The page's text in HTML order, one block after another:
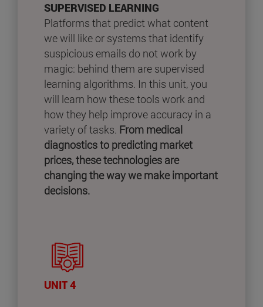
SUPERVISED LEARNING
Platforms that predict what content
we will like or systems that identify
suspicious emails do not work by
magic: behind them are supervised
learning algorithms. In this unit, you
will learn how these tools work and
how they help improve accuracy in a
variety of tasks. From medical
diagnostics to predicting market
prices, these technologies are
changing the way we make important
decisions.
UNIT 4